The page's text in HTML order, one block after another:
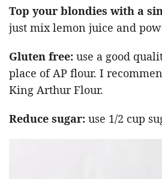
Top your blondies with a
just mix lemon juice and
Gluten free: use a good
place of AP flour. I
King Arthur Flour.
Reduce sugar: use 1/2 cup